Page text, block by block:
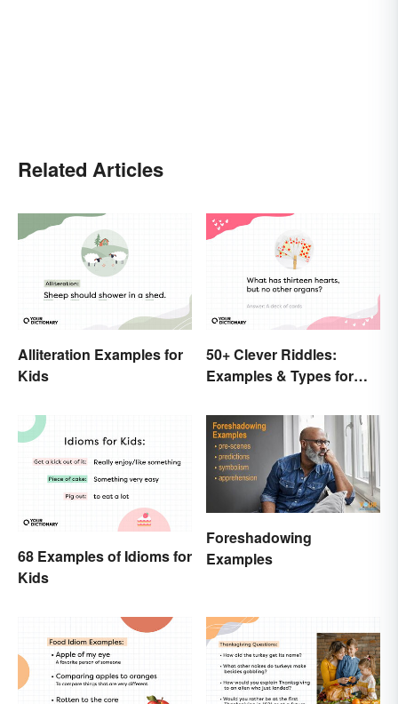
Related Articles
Alliteration Examples for
Kids
50+ Clever Riddles:
Examples & Types for
68 Examples of Idioms for
Kids
Foreshadowing
Examples